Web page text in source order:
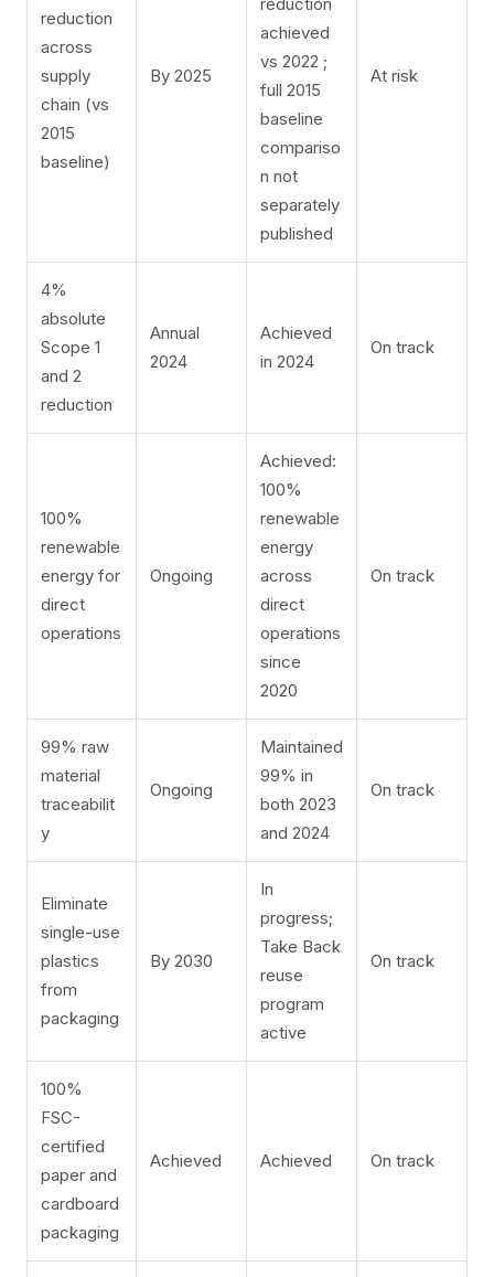
reduction
across
supply
chain (vs
2015
baseline)
By 2025
achieved
vs 2022 ​;
full 2015
baseline
compariso
n not
separately
published
At risk
4%
absolute
Scope 1
and 2
reduction
Annual
2024
Achieved
in 2024
On track
100%
renewable
energy for
direct
operations
Ongoing
Achieved:
100%
renewable
energy
across
direct
operations
since
2020
On track
99% raw
material
traceabilit
y
Ongoing
Maintained
99% in
both 2023
and 2024
On track
Eliminate
single-use
plastics
from
packaging
By 2030
In
progress;
Take Back
reuse
program
active
On track
100%
FSC-
certified
paper and
cardboard
packaging
Achieved Achieved On track